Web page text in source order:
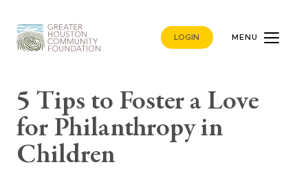
LOGIN MENU
5 Tips to Foster a Love
for Philanthropy in
Children